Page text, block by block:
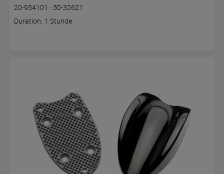
Course
code
20-954101 · Lesson code
50-32621
Course
Duration: 1 Stunde